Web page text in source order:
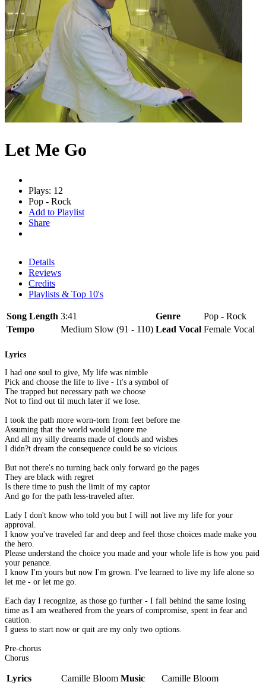
Let Me Go
Plays: 12
Pop - Rock
Add to Playlist
Share
Details
Reviews
Credits
Playlists & Top 10's
Song Length 3:41 Genre
Pop - Rock
Tempo
Medium Slow (91 - 110) Lead Vocal Female Vocal
Lyrics
I had one soul to give, My life was nimble
Pick and choose the life to live - It's a symbol of
The trapped but necessary path we choose
Not to find out til much later if we lose.
I took the path more worn-torn from feet before me
Assuming that the world would ignore me
And all my silly dreams made of clouds and wishes
I didn?t dream the consequence could be so vicious.
But not there's no turning back only forward go the pages
They are black with regret
Is there time to push the limit of my captor
And go for the path less-traveled after.
Lady I don't know who told you but I will not live my life for your
approval.
I know you've traveled far and deep and feel those choices made make you
the hero.
Please understand the choice you made and your whole life is how you paid
your penance.
I know I'm yours but now I'm grown. I've learned to live my life alone so
let me - or let me go.
Each day I recognize, as those go further - I fall behind the same losing
time as I am weathered from the years of compromise, spent in fear and
caution.
I guess to start now or quit are my only two options.
Pre-chorus
Chorus
Lyrics Camille Bloom Music
Camille Bloom